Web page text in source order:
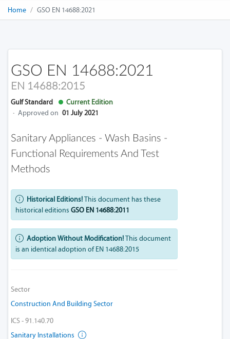
Home GSO EN 14688:2021
GSO EN 14688:2021
EN 14688:2015
Gulf Standard
Current Edition
· Approved on 01 July 2021
Sanitary Appliances - Wash Basins -
Functional Requirements And Test
Methods
Historical Editions!This document has these
historical editions GSO EN 14688:2011
Adoption Without Modification!This document
is an identical adoption of EN 14688:2015
Sector
Construction And Building Sector
ICS - 91.140.70
Sanitary Installations